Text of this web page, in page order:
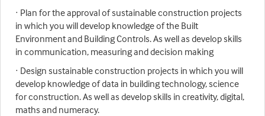
· Plan for the approval of sustainable construction projects
in which you will develop knowledge of the Built
Environment and Building Controls. As well as develop skills
in communication, measuring and decision making
· Design sustainable construction projects in which you will
develop knowledge of data in building technology, science
for construction. As well as develop skills in creativity, digital,
maths and numeracy.